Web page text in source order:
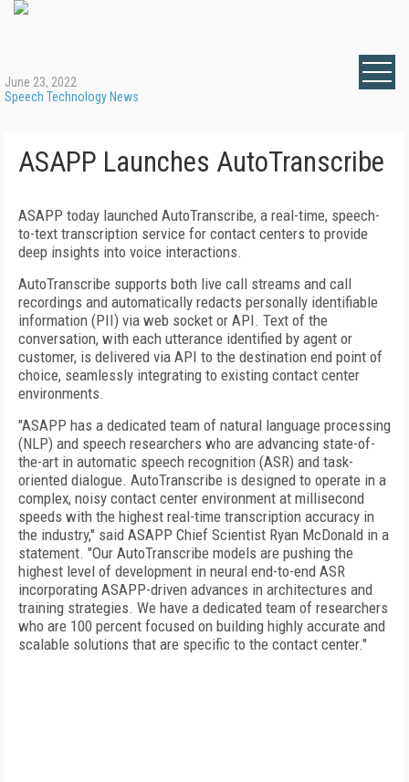
June 23, 2022
Speech Technology News
ASAPP Launches AutoTranscribe
ASAPP today launched AutoTranscribe, a real-time, speech-
to-text transcription service for contact centers to provide
deep insights into voice interactions.
AutoTranscribe supports both live call streams and call
recordings and automatically redacts personally identifiable
information (PII) via web socket or API. Text of the
conversation, with each utterance identified by agent or
customer, is delivered via API to the destination end point of
choice, seamlessly integrating to existing contact center
environments.
"ASAPP has a dedicated team of natural language processing
(NLP) and speech researchers who are advancing state-of-
the-art in automatic speech recognition (ASR) and task-
oriented dialogue. AutoTranscribe is designed to operate in a
complex, noisy contact center environment at millisecond
speeds with the highest real-time transcription accuracy in
the industry," said ASAPP Chief Scientist Ryan McDonald in a
statement. "Our AutoTranscribe models are pushing the
highest level of development in neural end-to-end ASR
incorporating ASAPP-driven advances in architectures and
training strategies. We have a dedicated team of researchers
who are 100 percent focused on building highly accurate and
scalable solutions that are specific to the contact center."